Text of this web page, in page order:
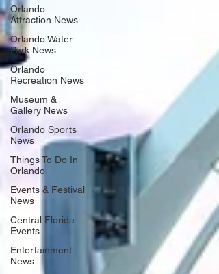
Orlando
Attraction News
Orlando Water
Park News
Orlando
Recreation News
Museum &
Gallery News
Orlando Sports
News
Things To Do In
Orlando
Events & Festival
News
Central Florida
Events
Entertainment
News